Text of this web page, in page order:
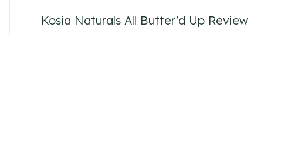
Kosia Naturals All Butter’d Up Review